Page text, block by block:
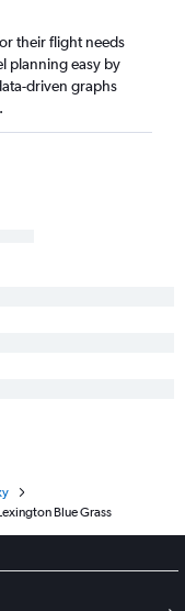
their flight needs
planning easy by
driven graphs
Blue Grass